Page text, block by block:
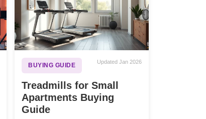
BUYING GUIDE
Updated Jan 2026
Treadmills for Small
Apartments Buying
Guide